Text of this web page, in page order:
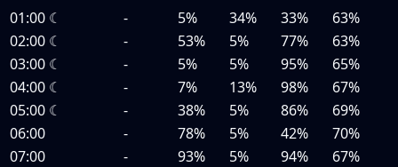
01:00 ☾ - 5% 34% 33%
63%
02:00 ☾ - 53% 5% 77%
63%
03:00 ☾ - 5% 5% 95%
65%
04:00 ☾ - 7% 13% 98%
67%
05:00 ☾ - 38% 5% 86%
69%
06:00
- 78% 5% 42%
70%
07:00
- 93% 5% 94%
67%